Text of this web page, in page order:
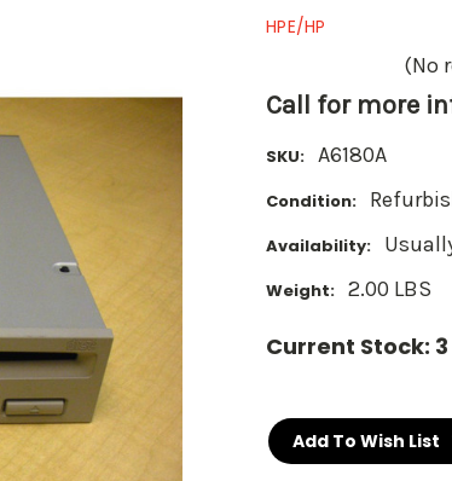
HPE/HP
(No
Call for more
SKU: A6180A
Condition:
Availability:
Weight: 2.00 LBS
Current Stock: 3
Add To Wish List